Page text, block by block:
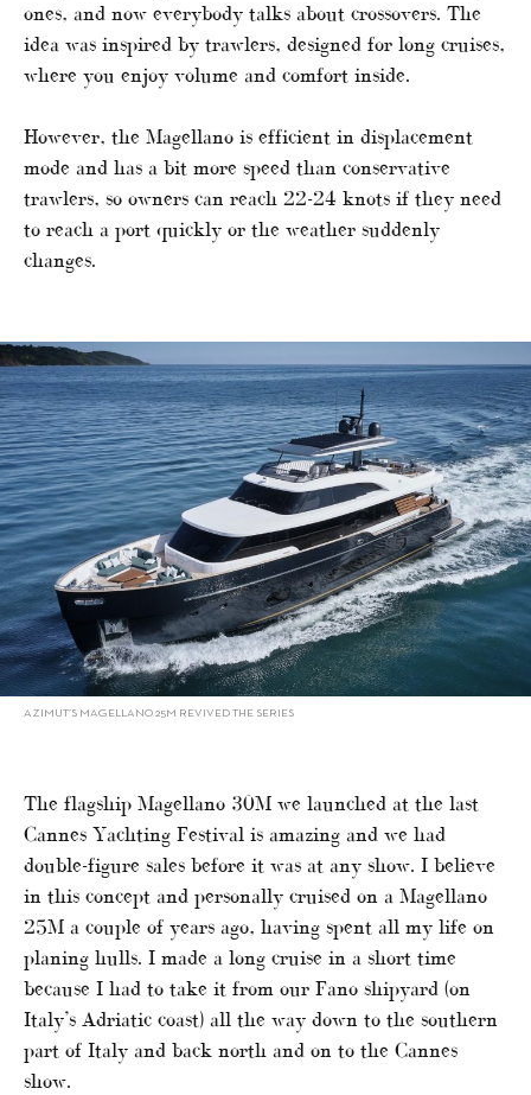
ones, and now everybody talks about crossovers. The
idea was inspired by trawlers, designed for long cruises,
where you enjoy volume and comfort inside.
However, the Magellano is efficient in displacement
mode and has a bit more speed than conservative
trawlers, so owners can reach 22-24 knots if they need
to reach a port quickly or the weather suddenly
changes.
AZIMUT’S MAGELLANO 25M REVIVED THE SERIES
The flagship Magellano 30M we launched at the last
Cannes Yachting Festival is amazing and we had
double-figure sales before it was at any show. I believe
in this concept and personally cruised on a Magellano
25M a couple of years ago, having spent all my life on
planing hulls. I made a long cruise in a short time
because I had to take it from our Fano shipyard (on
Italy’s Adriatic coast) all the way down to the southern
part of Italy and back north and on to the Cannes
show.